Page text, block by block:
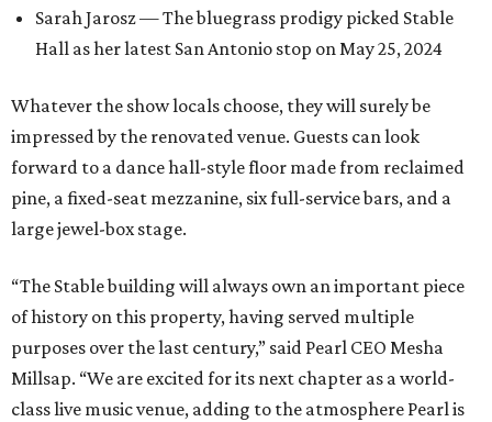
Sarah Jarosz — The bluegrass prodigy picked Stable
Hall as her latest San Antonio stop on May 25, 2024
Whatever the show locals choose, they will surely be
impressed by the renovated venue. Guests can look
forward to a dance hall-style floor made from reclaimed
pine, a fixed-seat mezzanine, six full-service bars, and a
large jewel-box stage.
“The Stable building will always own an important piece
of history on this property, having served multiple
purposes over the last century,” said Pearl CEO Mesha
Millsap. “We are excited for its next chapter as a world-
class live music venue, adding to the atmosphere Pearl is